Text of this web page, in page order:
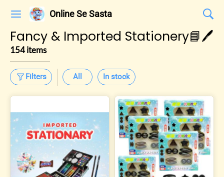
Online Se Sasta
Fancy & Imported Stationery📘🖊️
154 items
Filters All In stock